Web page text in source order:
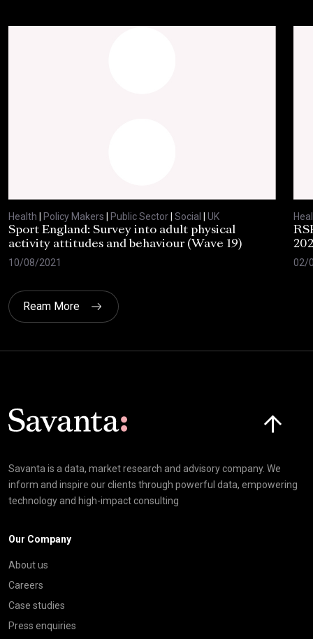
Health Policy Makers Public Sector Social
UK
Sport England: Survey into adult physical
activity attitudes and behaviour (Wave 19)
10/08/2021
02/
Ream More
Savanta is a data, market research and advisory company. We
inform and inspire our clients through powerful data, empowering
technology and high-impact consulting
Our Company
About us
Careers
Case studies
Press enquiries